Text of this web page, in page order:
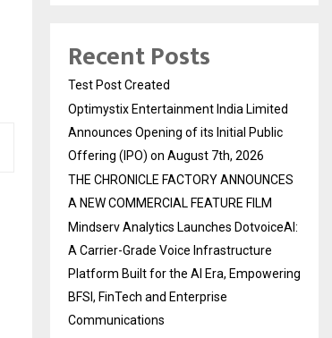
Recent Posts
Test Post Created
Optimystix Entertainment India Limited
Announces Opening of its Initial Public
Offering (IPO) on August 7th, 2026
THE CHRONICLE FACTORY ANNOUNCES
A NEW COMMERCIAL FEATURE FILM
Mindserv Analytics Launches DotvoiceAI:
A Carrier-Grade Voice Infrastructure
Platform Built for the AI Era, Empowering
BFSI, FinTech and Enterprise
Communications